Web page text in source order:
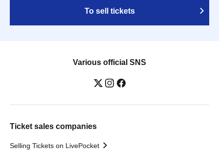
To sell tickets
Various official SNS
Ticket sales companies
Selling Tickets on LivePocket